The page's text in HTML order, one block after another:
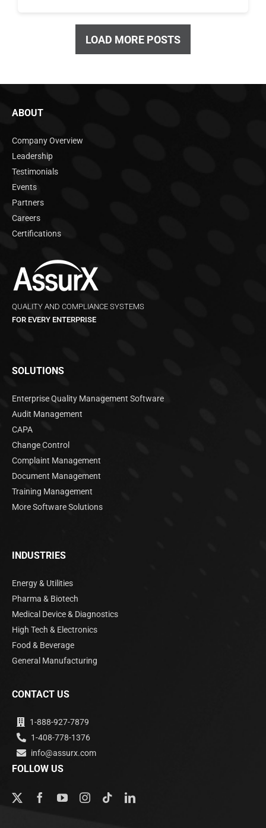
LOAD MORE POSTS
ABOUT
Company Overview
Leadership
Testimonials
Events
Partners
Careers
Certifications
QUALITY AND COMPLIANCE SYSTEMS
FOR EVERY ENTERPRISE
SOLUTIONS
Enterprise Quality Management Software
Audit Management
CAPA
Change Control
Complaint Management
Document Management
Training Management
More Software Solutions
INDUSTRIES
Energy & Utilities
Pharma & Biotech
Medical Device & Diagnostics
High Tech & Electronics
Food & Beverage
General Manufacturing
CONTACT US
1-888-927-7879
1-408-778-1376
info@assurx.com
FOLLOW US